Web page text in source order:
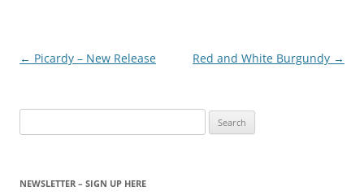
Post
← Picardy – New Release Red and White Burgundy →
for:
NEWSLETTER – SIGN UP HERE